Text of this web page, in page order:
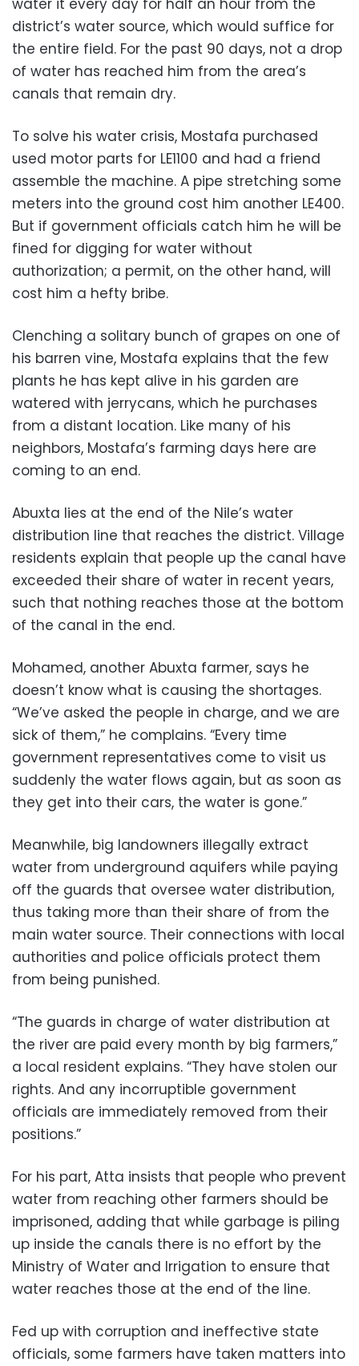
water it every day for half an hour from the
district’s water source, which would suffice for
the entire field. For the past 90 days, not a drop
of water has reached him from the area’s
canals that remain dry.
To solve his water crisis, Mostafa purchased
used motor parts for LE1100 and had a friend
assemble the machine. A pipe stretching some
meters into the ground cost him another LE400.
But if government officials catch him he will be
fined for digging for water without
authorization; a permit, on the other hand, will
cost him a hefty bribe.
Clenching a solitary bunch of grapes on one of
his barren vine, Mostafa explains that the few
plants he has kept alive in his garden are
watered with jerrycans, which he purchases
from a distant location. Like many of his
neighbors, Mostafa’s farming days here are
coming to an end.
Abuxta lies at the end of the Nile’s water
distribution line that reaches the district. Village
residents explain that people up the canal have
exceeded their share of water in recent years,
such that nothing reaches those at the bottom
of the canal in the end.
Mohamed, another Abuxta farmer, says he
doesn’t know what is causing the shortages.
“We’ve asked the people in charge, and we are
sick of them,” he complains. “Every time
government representatives come to visit us
suddenly the water flows again, but as soon as
they get into their cars, the water is gone.”
Meanwhile, big landowners illegally extract
water from underground aquifers while paying
off the guards that oversee water distribution,
thus taking more than their share of from the
main water source. Their connections with local
authorities and police officials protect them
from being punished.
“The guards in charge of water distribution at
the river are paid every month by big farmers,”
a local resident explains. “They have stolen our
rights. And any incorruptible government
officials are immediately removed from their
positions.”
For his part, Atta insists that people who prevent
water from reaching other farmers should be
imprisoned, adding that while garbage is piling
up inside the canals there is no effort by the
Ministry of Water and Irrigation to ensure that
water reaches those at the end of the line.
Fed up with corruption and ineffective state
officials, some farmers have taken matters into